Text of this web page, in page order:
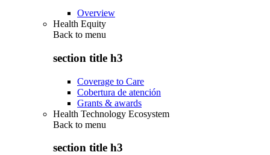
Overview
Health Equity
Back to menu
section title h3
Coverage to Care
Cobertura de atención
Grants & awards
Health Technology Ecosystem
Back to menu
section title h3